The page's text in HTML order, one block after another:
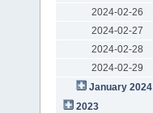
2024-02-26
2024-02-27
2024-02-28
2024-02-29
January 2024
2023